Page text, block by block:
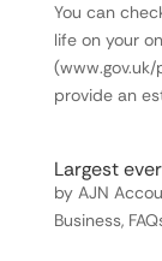
You can
life on your
provide an
Largest
by AJN
Business,